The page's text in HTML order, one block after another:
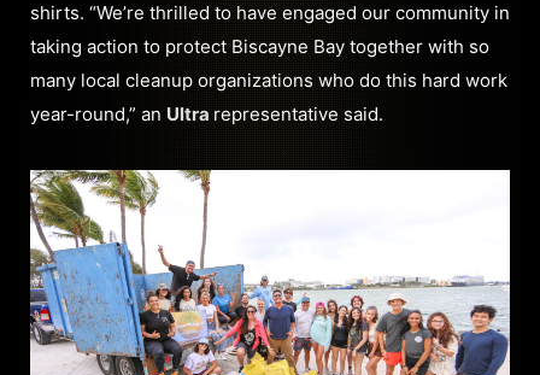
shirts. “We’re thrilled to have engaged our community in
taking action to protect Biscayne Bay together with so
many local cleanup organizations who do this hard work
year-round,” an Ultra representative said.